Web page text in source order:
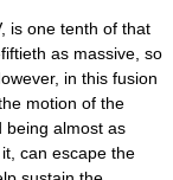
is one tenth of that
as massive, so
in this fusion
motion of the
being almost as
can escape the